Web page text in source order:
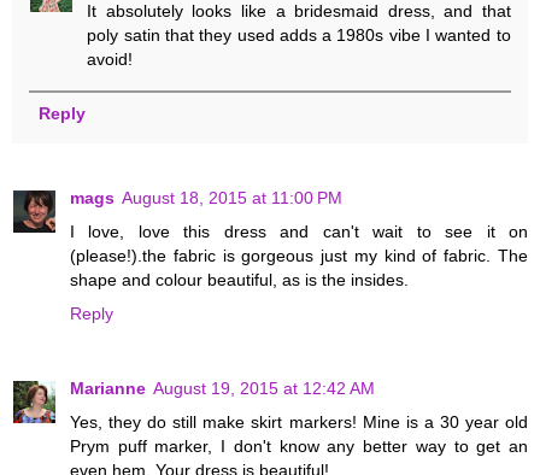
It absolutely looks like a bridesmaid dress, and that
poly satin that they used adds a 1980s vibe I wanted to
avoid!
Reply
mags August 18, 2015 at 11:00 PM
I love, love this dress and can't wait to see it on
(please!).the fabric is gorgeous just my kind of fabric. The
shape and colour beautiful, as is the insides.
Reply
Marianne August 19, 2015 at 12:42 AM
Yes, they do still make skirt markers! Mine is a 30 year old
Prym puff marker, I don't know any better way to get an
even hem. Your dress is beautiful!